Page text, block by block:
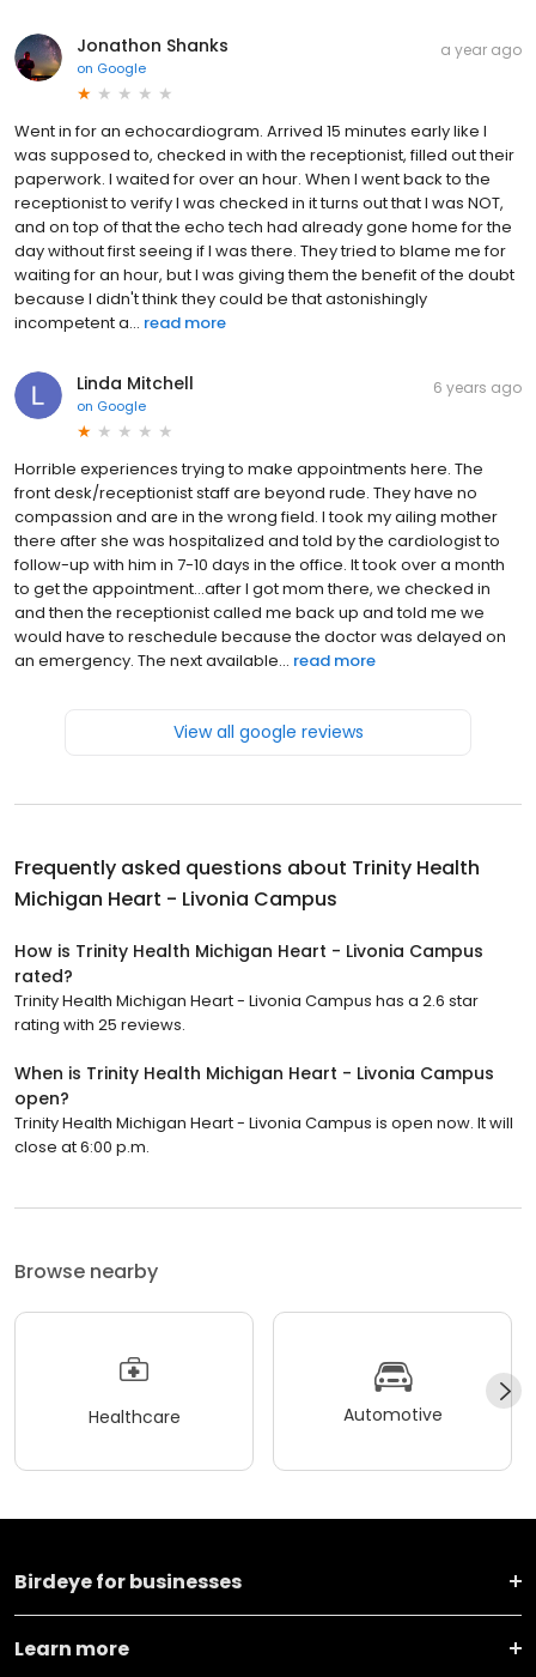
Jonathon Shanks
on Google
a year ago
Went in for an echocardiogram. Arrived 15 minutes early like I
was supposed to, checked in with the receptionist, filled out their
paperwork. I waited for over an hour. When I went back to the
receptionist to verify I was checked in it turns out that I was NOT,
and on top of that the echo tech had already gone home for the
day without first seeing if I was there. They tried to blame me for
waiting for an hour, but I was giving them the benefit of the doubt
because I didn't think they could be that astonishingly
incompetent a... read more
Linda Mitchell
on Google
6 years ago
Horrible experiences trying to make appointments here. The
front desk/receptionist staff are beyond rude. They have no
compassion and are in the wrong field. I took my ailing mother
there after she was hospitalized and told by the cardiologist to
follow-up with him in 7-10 days in the office. It took over a month
to get the appointment...after I got mom there, we checked in
and then the receptionist called me back up and told me we
would have to reschedule because the doctor was delayed on
an emergency. The next available... read more
View all google reviews
Frequently asked questions about Trinity Health
Michigan Heart - Livonia Campus
How is Trinity Health Michigan Heart - Livonia Campus
rated?
Trinity Health Michigan Heart - Livonia Campus has a 2.6 star
rating with 25 reviews.
When is Trinity Health Michigan Heart - Livonia Campus
open?
Trinity Health Michigan Heart - Livonia Campus is open now. It will
close at 6:00 p.m.
Browse nearby
Healthcare Automotive
Birdeye for businesses
Learn more